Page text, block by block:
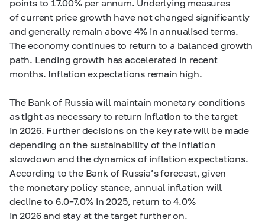
points to 17.00% per annum. Underlying measures
of current price growth have not changed significantly
and generally remain above 4% in annualised terms.
The economy continues to return to a balanced growth
path. Lending growth has accelerated in recent
months. Inflation expectations remain high.
The Bank of Russia will maintain monetary conditions
as tight as necessary to return inflation to the target
in 2026. Further decisions on the key rate will be made
depending on the sustainability of the inflation
slowdown and the dynamics of inflation expectations.
According to the Bank of Russia’s forecast, given
the monetary policy stance, annual inflation will
decline to 6.0–7.0% in 2025, return to 4.0%
in 2026 and stay at the target further on.